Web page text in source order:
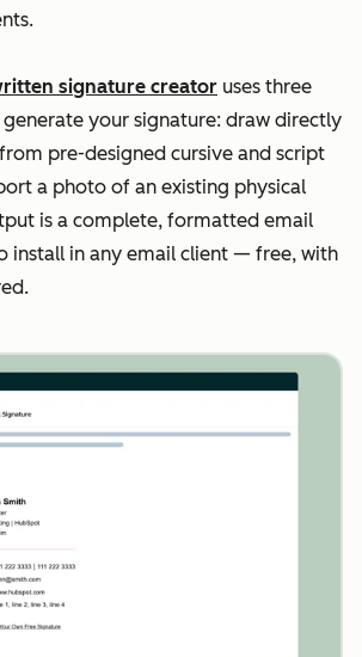
signature creator uses three
your signature: draw directly
pre-designed cursive and script
a photo of an existing physical
is a complete, formatted email
install in any email client — free, with